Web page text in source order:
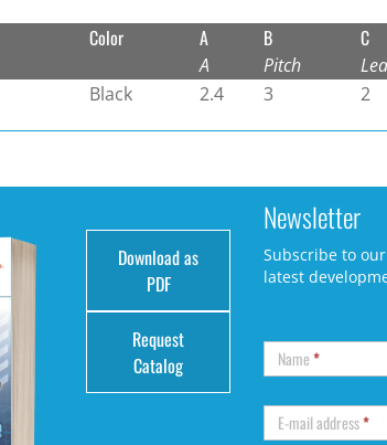
Color A
A
B
Pitch
C
Black 2.4 3 2
Download as
PDF
Request
Catalog
Newsletter
Subscribe to
latest
Name*
E-mail address*